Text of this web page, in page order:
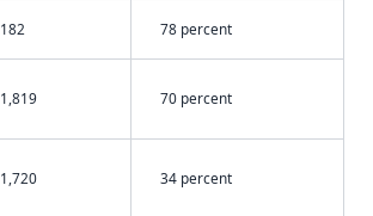
182 78 percent
1,819 70 percent
1,720 34 percent